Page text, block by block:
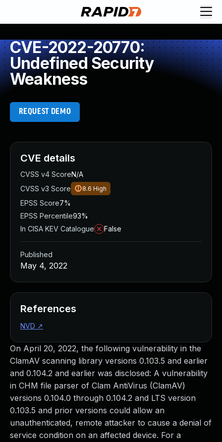
CVE-2022-20770:
Undefined Security
Weakness
REQUEST DEMO
On April 20, 2022, the following vulnerability in the
ClamAV scanning library versions 0.103.5 and earlier
and 0.104.2 and earlier was disclosed: A vulnerability
in CHM file parser of Clam AntiVirus (ClamAV)
versions 0.104.0 through 0.104.2 and LTS version
0.103.5 and prior versions could allow an
unauthenticated, remote attacker to cause a denial of
service condition on an affected device. For a
CVE details
CVSS v4 ScoreN/A
CVSS v3 Score
8.6 High
EPSS Score7%
EPSS Percentile93%
In CISA KEV Catalogue
False
Published
May 4, 2022
References
NVD ↗